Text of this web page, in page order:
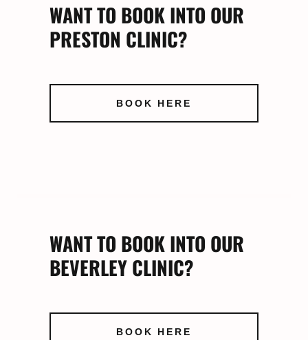
WANT TO BOOK INTO OUR
PRESTON CLINIC?
BOOK HERE
WANT TO BOOK INTO OUR
BEVERLEY CLINIC?
BOOK HERE